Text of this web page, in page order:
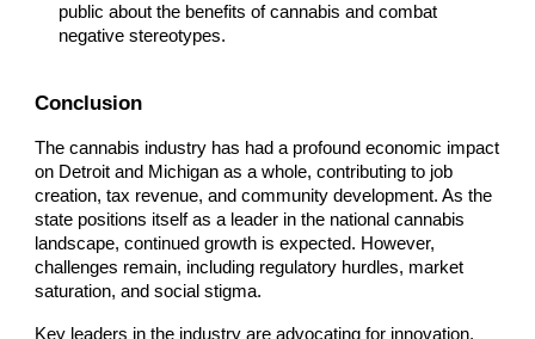
public about the benefits of cannabis and combat
negative stereotypes.
Conclusion
The cannabis industry has had a profound economic impact
on Detroit and Michigan as a whole, contributing to job
creation, tax revenue, and community development. As the
state positions itself as a leader in the national cannabis
landscape, continued growth is expected. However,
challenges remain, including regulatory hurdles, market
saturation, and social stigma.
Key leaders in the industry are advocating for innovation,